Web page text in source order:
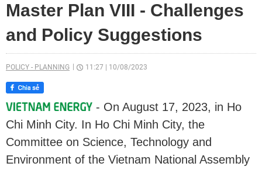
Master Plan VIII - Challenges
and Policy Suggestions
POLICY - PLANNING 11:27 10/08/2023
- On August 17, 2023, in Ho
Chi Minh City. In Ho Chi Minh City, the
Committee on Science, Technology and
Environment of the Vietnam National Assembly